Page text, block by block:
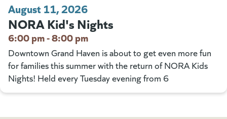
August 11, 2026
NORA Kid's Nights
6:00 pm - 8:00 pm
Downtown Grand Haven is about to get even more fun
for families this summer with the return of NORA Kids
Nights! Held every Tuesday evening from 6